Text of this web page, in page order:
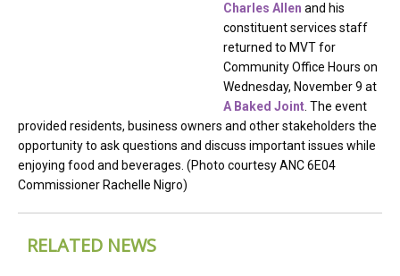
Charles Allen and his
constituent services staff
returned to MVT for
Community Office Hours on
Wednesday, November 9 at
A Baked Joint . The event
provided residents, business owners and other stakeholders the
opportunity to ask questions and discuss important issues while
enjoying food and beverages. (Photo courtesy ANC 6E04
Commissioner Rachelle Nigro)
RELATED NEWS